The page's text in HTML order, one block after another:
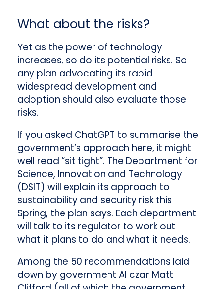
What about the risks?
Yet as the power of technology
increases, so do its potential risks. So
any plan advocating its rapid
widespread development and
adoption should also evaluate those
risks.
If you asked ChatGPT to summarise the
government’s approach here, it might
well read “sit tight”. The Department for
Science, Innovation and Technology
(DSIT) will explain its approach to
sustainability and security risk this
Spring, the plan says. Each department
will talk to its regulator to work out
what it plans to do and what it needs.
Among the 50 recommendations laid
down by government AI czar Matt